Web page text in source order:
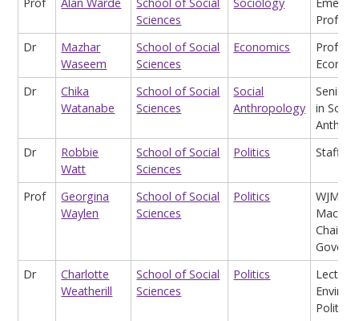
Sciences
Dr
Mazhar
Waseem
School of Social
Sciences
Economics
Dr
Chika
Watanabe
School of Social
Sciences
Social
Anthropology
Senior
in Social
Dr
Robbie
Watt
School of Social
Sciences
Politics Staff
Prof
Georgina
Waylen
School of Social
Sciences
Politics
WJM
Chair in
Dr
Charlotte
Weatherill
School of Social
Sciences
Politics
Politics